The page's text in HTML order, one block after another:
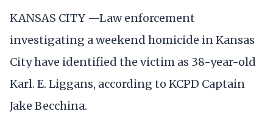
KANSAS CITY —Law enforcement
investigating a weekend homicide in Kansas
City have identified the victim as 38-year-old
Karl. E. Liggans, according to KCPD Captain
Jake Becchina.